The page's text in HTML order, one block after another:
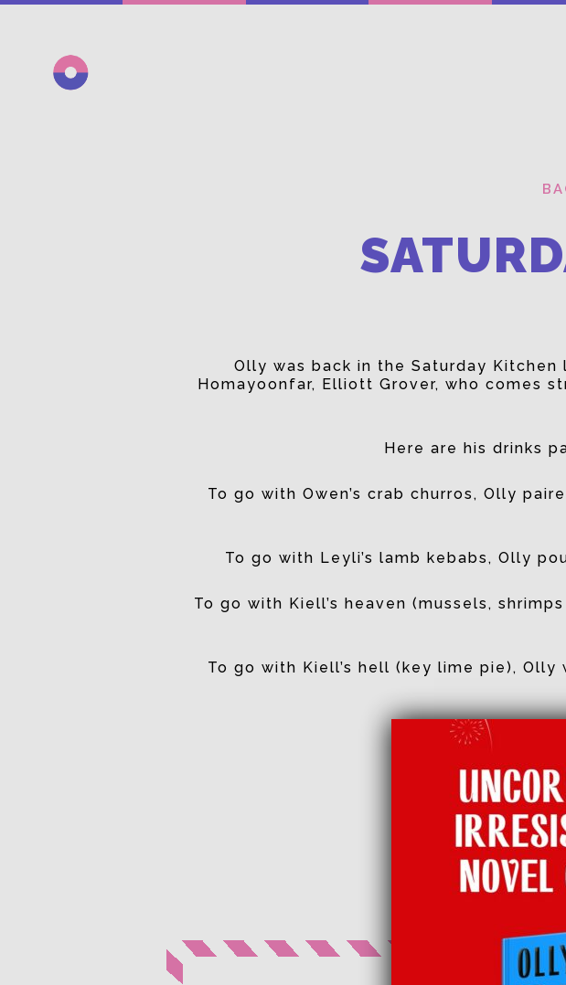
Olly was back in the Saturday
Homayoonfar, Elliott Grover, who comes
Here are his drinks
To go with Owen’s crab churros, Olly
To go with Leyli’s lamb kebabs, Olly
To go with Kiell’s heaven (mussels,
To go with Kiell’s hell (key lime pie),
Catch up